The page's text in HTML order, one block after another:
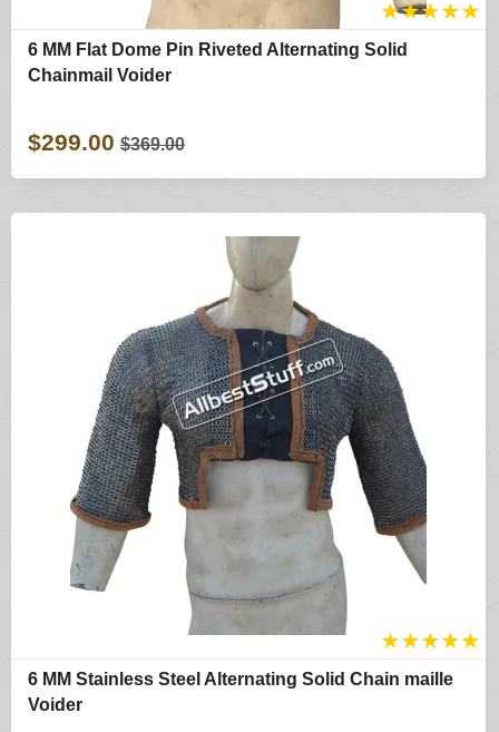
★★★★★
6 MM Flat Dome Pin Riveted Alternating Solid
Chainmail Voider
$299.00 $369.00
★★★★★
6 MM Stainless Steel Alternating Solid Chain maille
Voider